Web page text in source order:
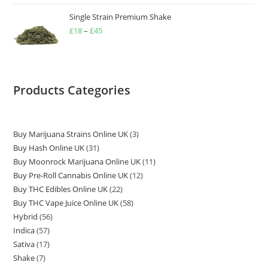
Single Strain Premium Shake
£18– £45
Products Categories
Buy Marijuana Strains Online UK 3
Buy Hash Online UK 31
Buy Moonrock Marijuana Online UK 11
Buy Pre-Roll Cannabis Online UK 12
Buy THC Edibles Online UK 22
Buy THC Vape Juice Online UK 58
Hybrid 56
Indica 57
Sativa 17
Shake 7